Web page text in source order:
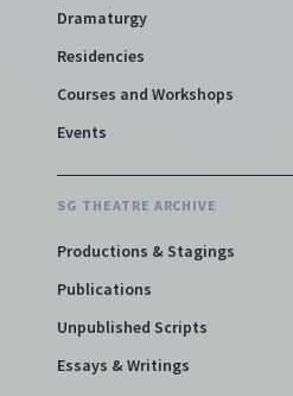
Dramaturgy
Residencies
Courses and Workshops
Events
SG THEATRE ARCHIVE
Productions & Stagings
Publications
Unpublished Scripts
Essays & Writings